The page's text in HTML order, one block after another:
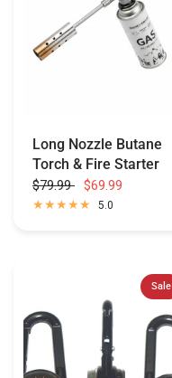
Long Nozzle Butane
Torch & Fire Starter
$79.99 $69.99
5.0
Sale